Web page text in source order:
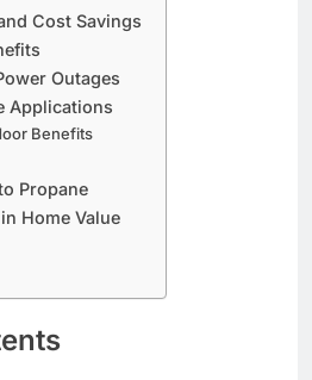
Cost Savings
Outages
Applications
Benefits
Propane
Home Value